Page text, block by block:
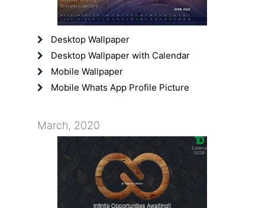
Desktop Wallpaper
Desktop Wallpaper with Calendar
Mobile Wallpaper
Mobile Whats App Profile Picture
March, 2020